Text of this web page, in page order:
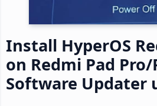
Install HyperOS
on Redmi Pad Pro/
Software Updater